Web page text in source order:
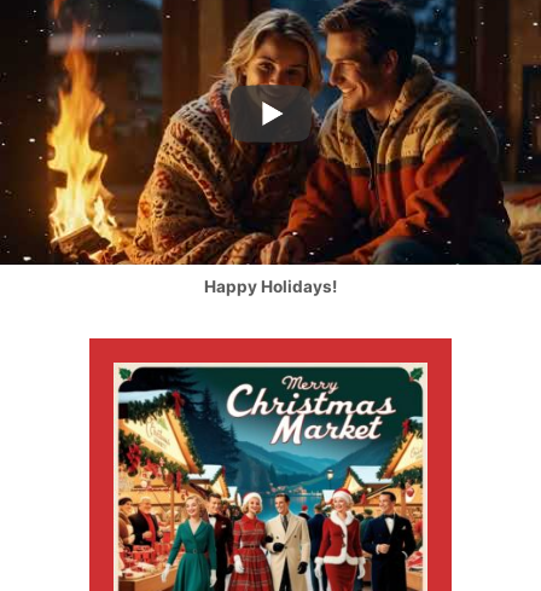
Happy Holidays!